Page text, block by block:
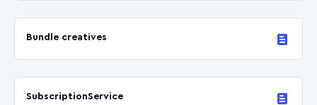
Bundle creatives
SubscriptionService